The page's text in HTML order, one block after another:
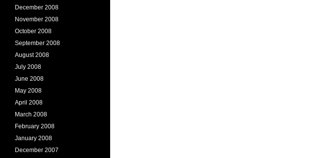
December 2008
November 2008
October 2008
September 2008
August 2008
July 2008
June 2008
May 2008
April 2008
March 2008
February 2008
January 2008
December 2007